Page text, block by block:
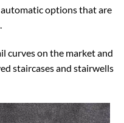
options that are
curves on the market and
staircases and stairwells